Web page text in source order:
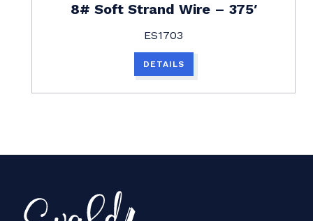
8# Soft Strand Wire – 375′
ES1703
DETAILS